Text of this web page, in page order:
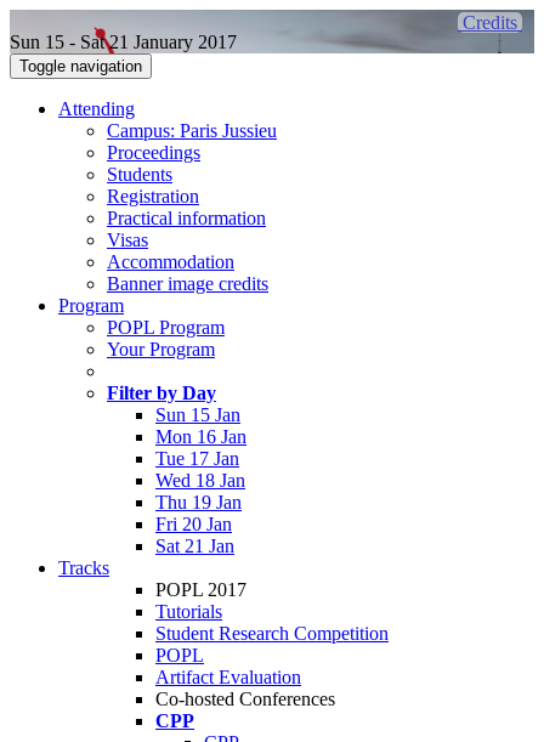
Sun 15 - Sat 21 January 2017
Credits
Toggle navigation
Attending
Campus: Paris Jussieu
Proceedings
Students
Registration
Practical information
Visas
Accommodation
Banner image credits
Program
POPL Program
Your Program
Filter by Day
Sun 15 Jan
Mon 16 Jan
Tue 17 Jan
Wed 18 Jan
Thu 19 Jan
Fri 20 Jan
Sat 21 Jan
Tracks
POPL 2017
Tutorials
Student Research Competition
POPL
Artifact Evaluation
Co-hosted Conferences
CPP